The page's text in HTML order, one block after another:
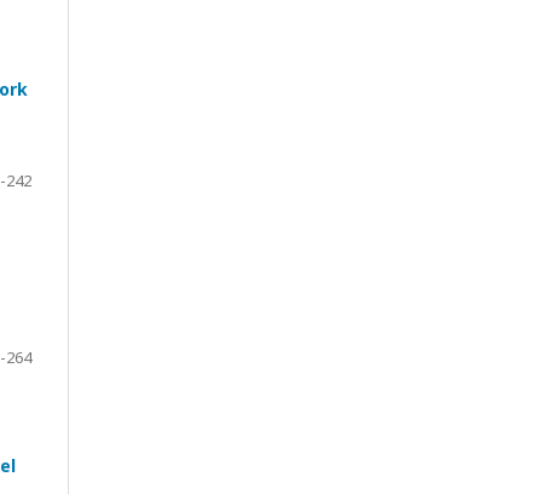
242
264